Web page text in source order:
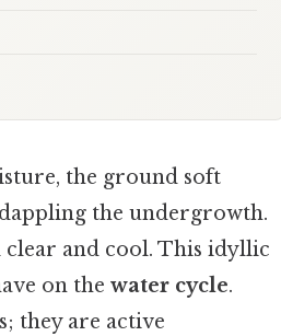
the ground soft
the undergrowth.
clear and cool. This idyllic
on the water cycle.
they are active